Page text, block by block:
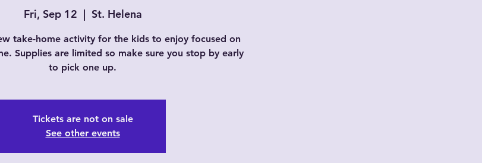
Fri, Sep 12
  |
St. Helena
take-home activity for the kids to enjoy focused on
Supplies are limited so make sure you stop by early
to pick one up.
Tickets are not on sale
See other events